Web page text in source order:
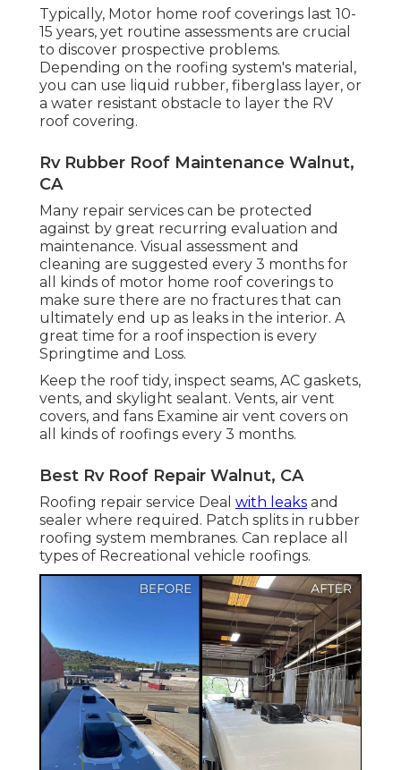
Typically, Motor home roof coverings last 10-
15 years, yet routine assessments are crucial
to discover prospective problems.
Depending on the roofing system's material,
you can use liquid rubber, fiberglass layer, or
a water resistant obstacle to layer the RV
roof covering.
Rv Rubber Roof Maintenance Walnut,
CA
Many repair services can be protected
against by great recurring evaluation and
maintenance. Visual assessment and
cleaning are suggested every 3 months for
all kinds of motor home roof coverings to
make sure there are no fractures that can
ultimately end up as leaks in the interior. A
great time for a roof inspection is every
Springtime and Loss.
Keep the roof tidy, inspect seams, AC gaskets,
vents, and skylight sealant. Vents, air vent
covers, and fans Examine air vent covers on
all kinds of roofings every 3 months.
Best Rv Roof Repair Walnut, CA
Roofing repair service Deal with leaks and
sealer where required. Patch splits in rubber
roofing system membranes. Can replace all
types of Recreational vehicle roofings.